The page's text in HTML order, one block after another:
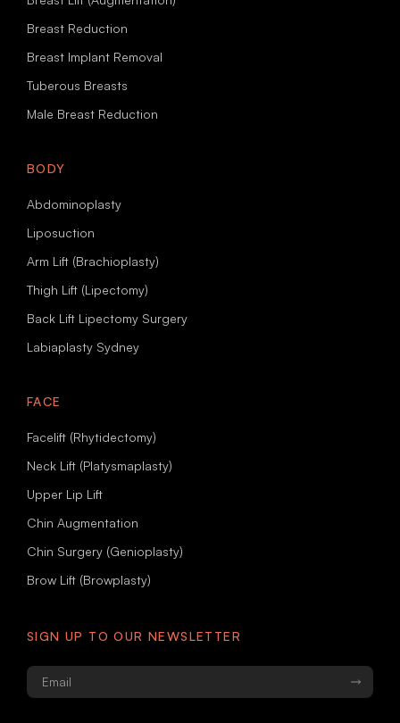
Breast Reduction
Breast Implant Removal
Tuberous Breasts
Male Breast Reduction
BODY
Abdominoplasty
Liposuction
Arm Lift (Brachioplasty)
Thigh Lift (Lipectomy)
Back Lift Lipectomy Surgery
Labiaplasty Sydney
FACE
Facelift (Rhytidectomy)
Neck Lift (Platysmaplasty)
Upper Lip Lift
Chin Augmentation
Chin Surgery (Genioplasty)
Brow Lift (Browplasty)
SIGN UP TO OUR NEWSLETTER
Email